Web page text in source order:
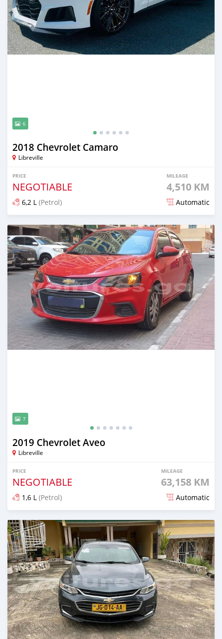
6
2018 Chevrolet Camaro
Libreville
PRICE
NEGOTIABLE
MILEAGE
4,510 KM
6,2 L (Petrol) Automatic
Posted over 1 year ago
7
2019 Chevrolet Aveo
Libreville
PRICE
NEGOTIABLE
MILEAGE
63,158 KM
1,6 L (Petrol) Automatic
Posted over 1 year ago